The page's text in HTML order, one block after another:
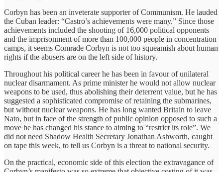
Corbyn has been an inveterate supporter of Communism. He lauded
the Cuban leader: “Castro’s achievements were many.” Since those
achievements included the shooting of 16,000 political opponents
and the imprisonment of more than 100,000 people in concentration
camps, it seems Comrade Corbyn is not too squeamish about human
rights if the abusers are on the left side of history.
Throughout his political career he has been in favour of unilateral
nuclear disarmament. As prime minister he would not allow nuclear
weapons to be used, thus abolishing their deterrent value, but he has
suggested a sophisticated compromise of retaining the submarines,
but without nuclear weapons. He has long wanted Britain to leave
Nato, but in face of the strength of public opinion opposed to such a
move he has changed his stance to aiming to “restrict its role”. We
did not need Shadow Health Secretary Jonathan Ashworth, caught
on tape this week, to tell us Corbyn is a threat to national security.
On the practical, economic side of this election the extravagance of